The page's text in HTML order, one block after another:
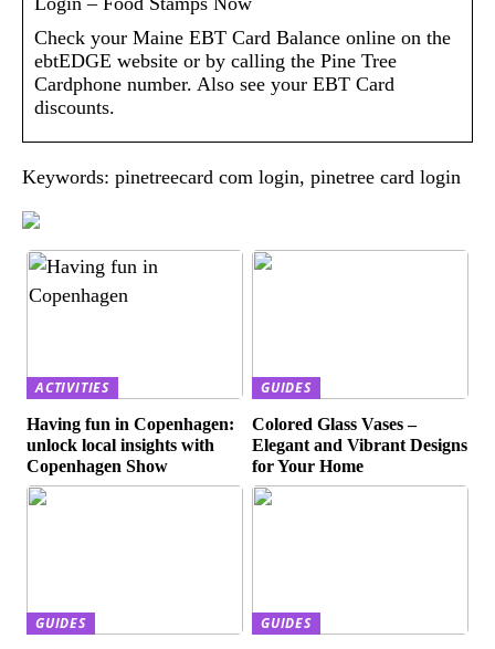
Check your Maine EBT Card Balance online on the
ebtEDGE website or by calling the Pine Tree
Cardphone number. Also see your EBT Card
discounts.
Keywords: pinetreecard com login, pinetree card login
ACTIVITIES
Having fun in Copenhagen:
unlock local insights with
Copenhagen Show
GUIDES
Colored Glass Vases –
Elegant and Vibrant Designs
for Your Home
GUIDES
GUIDES